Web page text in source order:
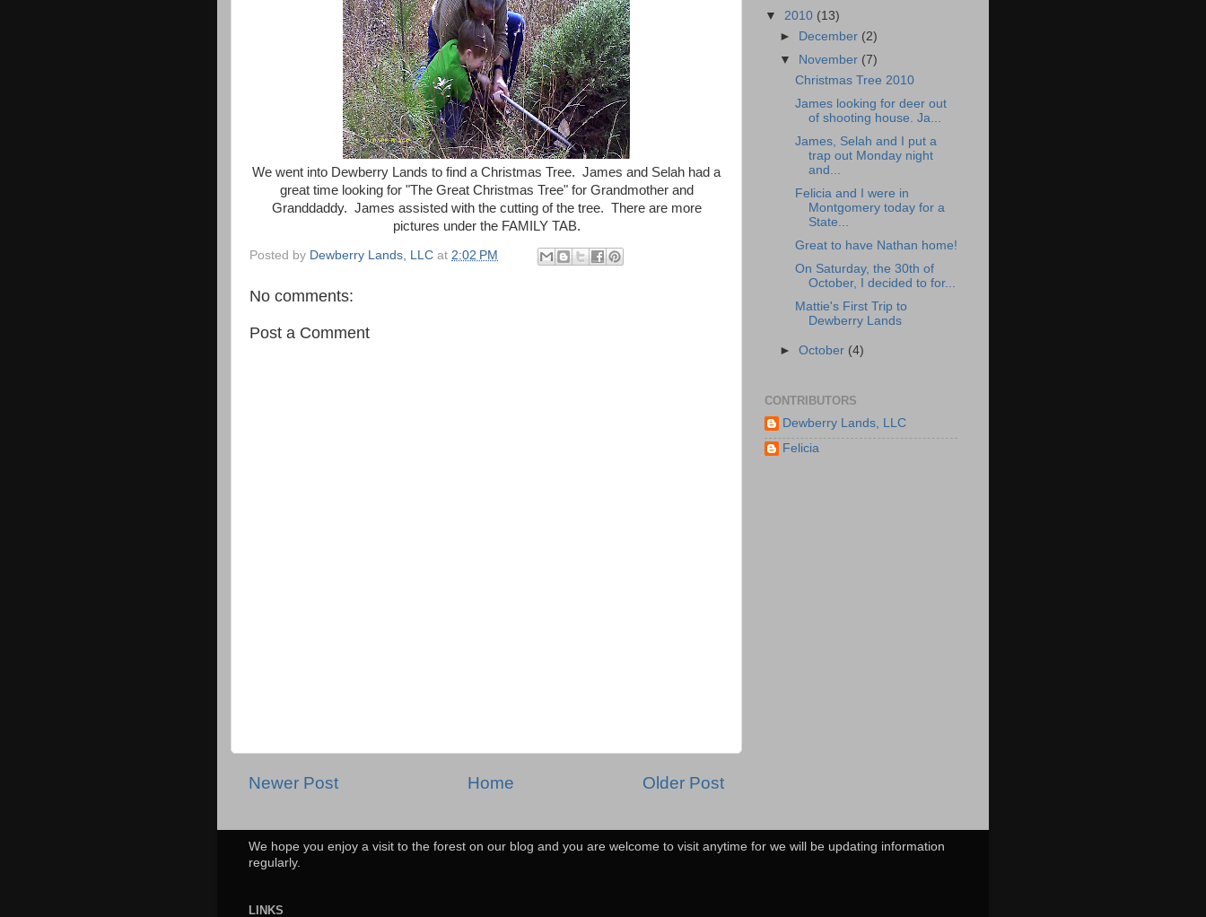
We went into Dewberry Lands to find a Christmas Tree. James and Selah had a
great time looking for "The Great Christmas Tree" for Grandmother and
Granddaddy. James assisted with the cutting of the tree. There are more
pictures under the FAMILY TAB.
Posted by Dewberry Lands, LLC at 2:02 PM
No comments:
Post a Comment
Newer Post Older Post
Home
▼ 2010 (13)
►
December (2)
▼
November (7)
Christmas Tree 2010
James looking for deer out
of shooting house. Ja...
James, Selah and I put a
trap out Monday night
and...
Felicia and I were in
Montgomery today for a
State...
Great to have Nathan home!
On Saturday, the 30th of
October, I decided to for...
Mattie's First Trip to
Dewberry Lands
►October (4)
CONTRIBUTORS
Dewberry Lands, LLC
Felicia
We hope you enjoy a visit to the forest on our blog and you are welcome to visit anytime for we will be updating information
regularly.
LINKS